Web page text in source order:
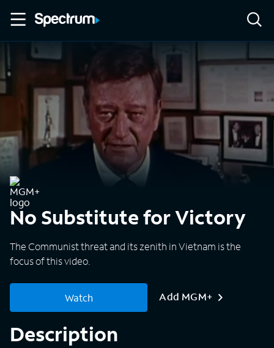
No Substitute for Victory
The Communist threat and its zenith in Vietnam is the
focus of this video.
Watch Add MGM+
Description